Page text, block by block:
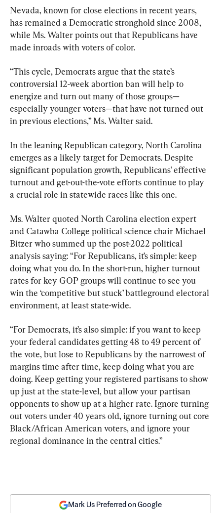
Nevada, known for close elections in recent years,
has remained a Democratic stronghold since 2008,
while Ms. Walter points out that Republicans have
made inroads with voters of color.
“This cycle, Democrats argue that the state’s
controversial 12-week abortion ban will help to
energize and turn out many of those groups—
especially younger voters—that have not turned out
in previous elections,” Ms. Walter said.
In the leaning Republican category, North Carolina
emerges as a likely target for Democrats. Despite
significant population growth, Republicans’ effective
turnout and get-out-the-vote efforts continue to play
a crucial role in statewide races like this one.
Ms. Walter quoted North Carolina election expert
and Catawba College political science chair Michael
Bitzer who summed up the post-2022 political
analysis saying: “For Republicans, it’s simple: keep
doing what you do. In the short-run, higher turnout
rates for key GOP groups will continue to see you
win the ‘competitive but stuck’ battleground electoral
environment, at least state-wide.
“For Democrats, it’s also simple: if you want to keep
your federal candidates getting 48 to 49 percent of
the vote, but lose to Republicans by the narrowest of
margins time after time, keep doing what you are
doing. Keep getting your registered partisans to show
up just at the state-level, but allow your partisan
opponents to show up at a higher rate. Ignore turning
out voters under 40 years old, ignore turning out core
Black/African American voters, and ignore your
regional dominance in the central cities.”
Mark Us Preferred on Google